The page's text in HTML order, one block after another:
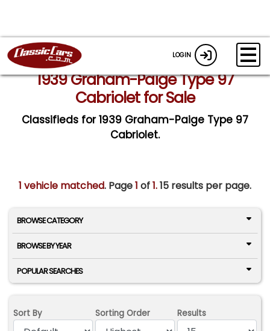
LOGIN
1939 Graham-Paige Type 97
Cabriolet for Sale
Classifieds for 1939 Graham-Paige Type 97
Cabriolet.
1 vehicle matched. Page1 of1.15 results per page.
BROWSE CATEGORY
BROWSE BY YEAR
POPULAR SEARCHES
Sort By Sorting Order Results